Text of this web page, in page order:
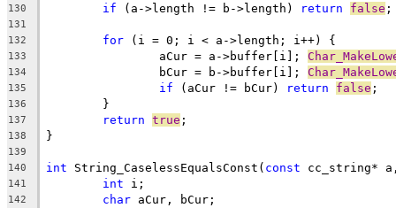
130 if (a->length != b->length) return false
131
132
for
133
		aCur = a->buffer[i];
134
		bCur = b->buffer[i];
135 if (aCur != bCur) return false
136
137 return true
138
139
140
int String_CaselessEqualsConst( const cc_string*
141 int
142 char